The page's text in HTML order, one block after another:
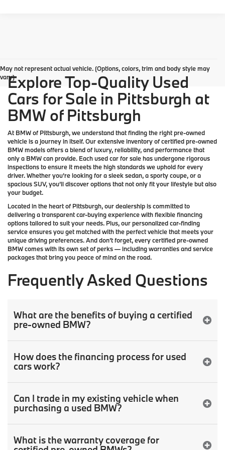
May not represent actual vehicle. (Options, colors, trim and body style may
vary)Explore Top-Quality Used
Cars for Sale in Pittsburgh at
BMW of Pittsburgh
AtBMW of Pittsburgh, we understand that finding the right pre-owned
vehicle is a journey in itself. Our extensive inventory ofcertified pre-owned
BMW modelsoffers a blend of luxury, reliability, and performance that
only a BMWcan provide. Each used car for sale has undergone rigorous
inspections to ensure it meets the high standards we uphold for every
driver. Whether you’re looking for a sleek sedan, a sporty coupe, or a
spacious SUV, you’ll discover options that not only fit your lifestyle but also
your budget.
Located in the heart of Pittsburgh, our dealership is committed to
delivering a transparent car-buying experience with flexible financing
options tailored to suit your needs. Plus, ourpersonalized car-finding
serviceensures you get matched with the perfect vehicle that meets your
unique driving preferences. And don’t forget, every certified pre-owned
BMW comes with its own set of perks — including warranties and service
packages that bring you peace of mind on the road.
Frequently Asked Questions
What are the benefits of buying a certified
pre-owned BMW?
How does the financing process for used
cars work?
Can I trade in my existing vehicle when
purchasing a used BMW?
What is the warranty coverage for